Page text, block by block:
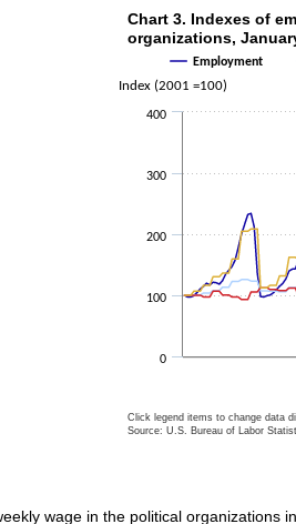
Chart 3.
Line chart with 4 lines.
The chart has 1 X axis
The chart has 1 Y axis
Index (2001 =100)
Chart 3. Indexes of
organizations,
Employment
0
100
200
300
400
Click legend items to change data
Source: U.S. Bureau of Labor
wage in the political organizations